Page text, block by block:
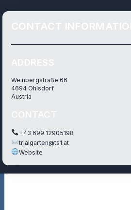
Weinbergstraße 66
4694 Ohlsdorf
Austria
+43 699 12905198
trialgarten@ts1.at
Website